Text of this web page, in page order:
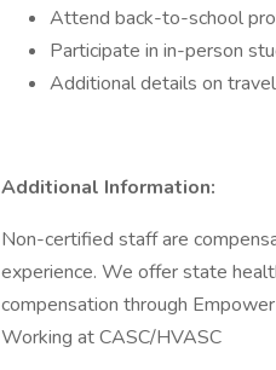
Attend back-to-school
Participate in in-person
Additional details on
Additional Information:
Non-certified staff are
experience. We offer state
compensation through
Working at CASC/HVASC